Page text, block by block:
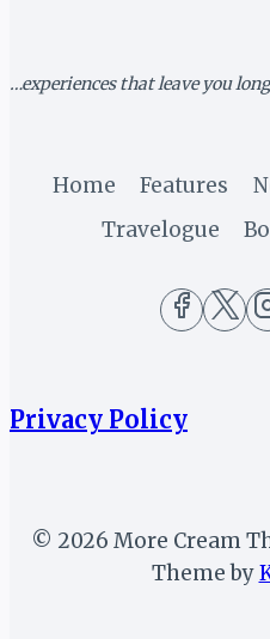
…experiences that leave you
Home Features
Travelogue
Privacy Policy
© 2026 More Cream
Theme by